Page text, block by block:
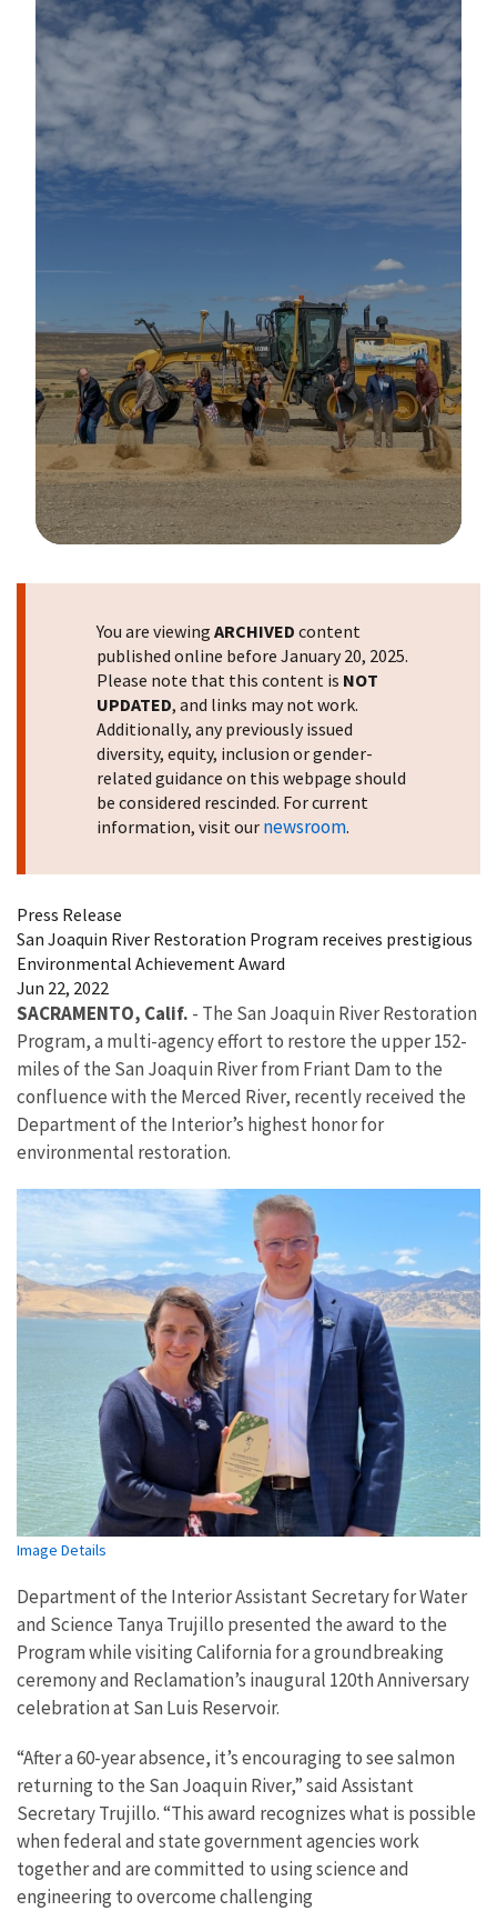
You are viewing ARCHIVED content
published online before January 20, 2025.
Please note that this content is NOT
UPDATED, and links may not work.
Additionally, any previously issued
diversity, equity, inclusion or gender-
related guidance on this webpage should
be considered rescinded. For current
information, visit our newsroom.
Press Release
San Joaquin River Restoration Program receives prestigious
Environmental Achievement Award
Jun 22, 2022
SACRAMENTO, Calif. - The San Joaquin River Restoration
Program, a multi-agency effort to restore the upper 152-
miles of the San Joaquin River from Friant Dam to the
confluence with the Merced River, recently received the
Department of the Interior’s highest honor for
environmental restoration.
Image Details
Department of the Interior Assistant Secretary for Water
and Science Tanya Trujillo presented the award to the
Program while visiting California for a groundbreaking
ceremony and Reclamation’s inaugural 120th Anniversary
celebration at San Luis Reservoir.
“After a 60-year absence, it’s encouraging to see salmon
returning to the San Joaquin River,” said Assistant
Secretary Trujillo. “This award recognizeswhat is possible
when federal and state government agencies work
together and are committed to using science and
engineering to overcome challenging